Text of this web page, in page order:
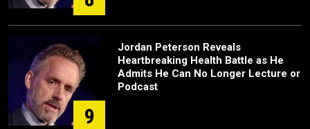
9
Jordan Peterson Reveals
Heartbreaking Health Battle as He
Admits He Can No Longer Lecture or
Podcast